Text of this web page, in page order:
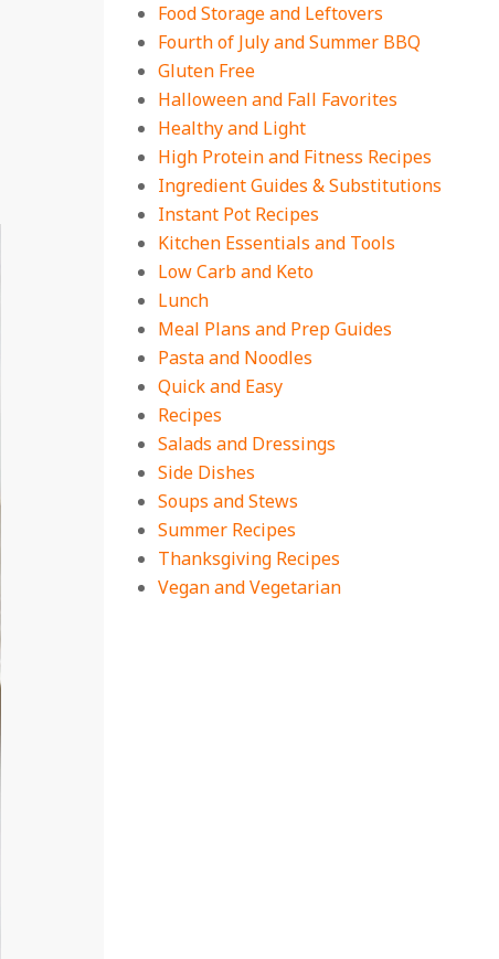
Food Storage and Leftovers
Fourth of July and Summer BBQ
Gluten Free
Halloween and Fall Favorites
Healthy and Light
High Protein and Fitness Recipes
Ingredient Guides & Substitutions
Instant Pot Recipes
Kitchen Essentials and Tools
Low Carb and Keto
Lunch
Meal Plans and Prep Guides
Pasta and Noodles
Quick and Easy
Recipes
Salads and Dressings
Side Dishes
Soups and Stews
Summer Recipes
Thanksgiving Recipes
Vegan and Vegetarian